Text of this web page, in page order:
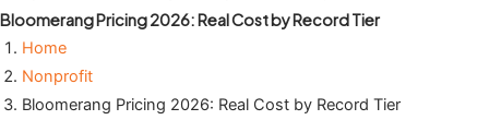
Bloomerang Pricing 2026: Real Cost by Record Tier
Home
Nonprofit
Bloomerang Pricing 2026: Real Cost by Record Tier